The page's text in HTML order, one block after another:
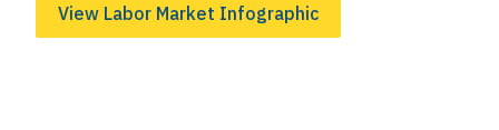
View Labor Market Infographic